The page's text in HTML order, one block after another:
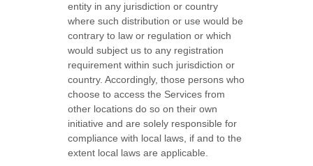
entity in any jurisdiction or country
where such distribution or use would be
contrary to law or regulation or which
would subject us to any registration
requirement within such jurisdiction or
country. Accordingly, those persons who
choose to access the Services from
other locations do so on their own
initiative and are solely responsible for
compliance with local laws, if and to the
extent local laws are applicable.